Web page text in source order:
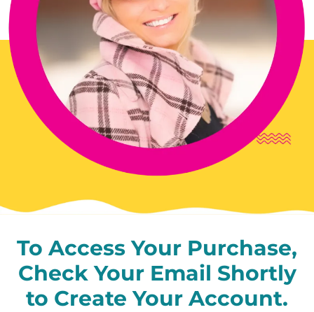
To Access Your Purchase,
Check Your Email Shortly
to Create Your Account.